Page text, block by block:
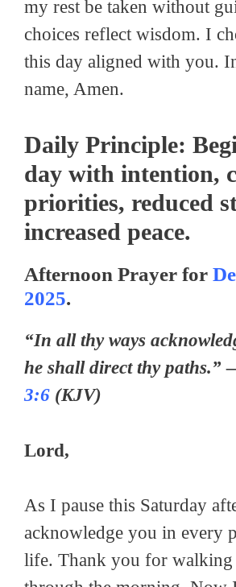
my rest be taken without
choices reflect wisdom. I
this day aligned with you. In
name, Amen.
Daily Principle:
day with intention,
priorities, reduced
increased peace.
Afternoon Prayer for
2025.
“In all thy ways
he shall direct thy paths.”
3:6 (KJV)
Lord,
As I pause this Saturday
acknowledge you in every
life. Thank you for